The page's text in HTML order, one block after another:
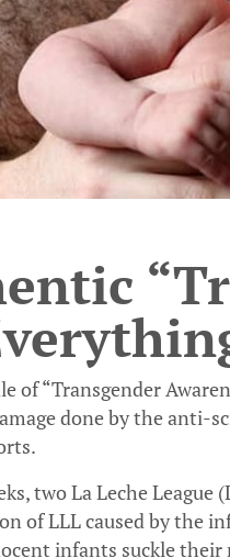
of “Transgender
done by the anti-
two La Leche League
of LLL caused by the
infants suckle